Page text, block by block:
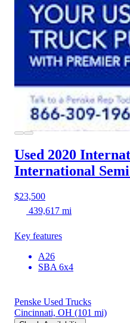
Used 2020
International
$23,500
439,617 mi
Key features
A26
SBA 6x4
Penske Used Trucks
Cincinnati, OH (101 mi)